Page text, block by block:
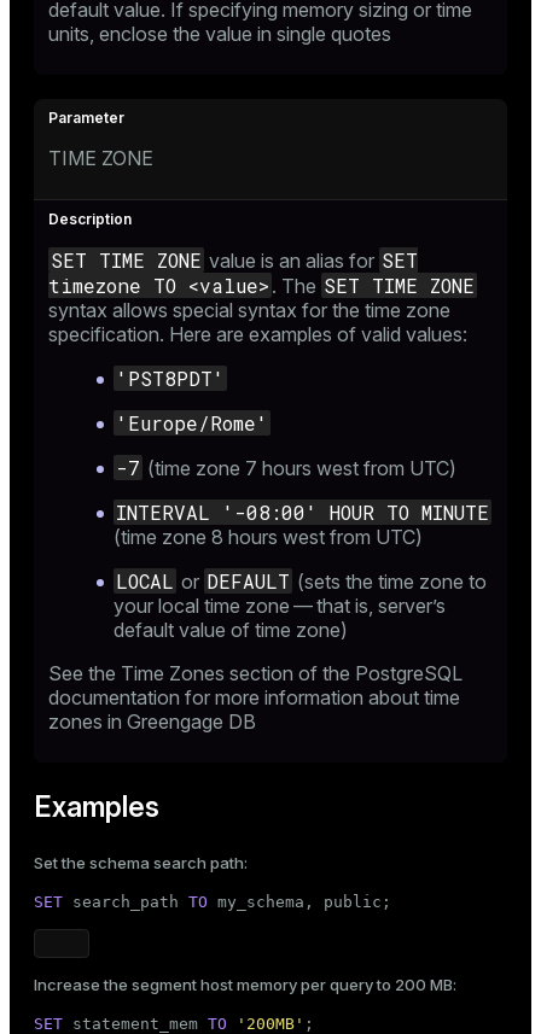
default value. If specifying memory sizing or time
units, enclose the value in single quotes
TIME ZONE
SET TIME ZONE value is an alias for SET
timezone TO <value> . The SET TIME ZONE
syntax allows special syntax for the time zone
specification. Here are examples of valid values:
'PST8PDT'
'Europe/Rome'
-7 (time zone 7 hours west from UTC)
INTERVAL '-08:00' HOUR TO MINUTE
(time zone 8 hours west from UTC)
LOCAL or DEFAULT (sets the time zone to
your local time zone — that is, server’s
default value of time zone)
See the Time Zones section of the PostgreSQL
documentation for more information about time
zones in Greengage DB
Examples
Set the schema search path:
SET search_path TO my_schema, public ;
Increase the segment host memory per query to 200 MB:
SET statement_mem TO '200MB' ;